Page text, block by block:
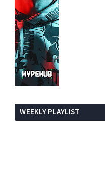
WEEKLY PLAYLIST